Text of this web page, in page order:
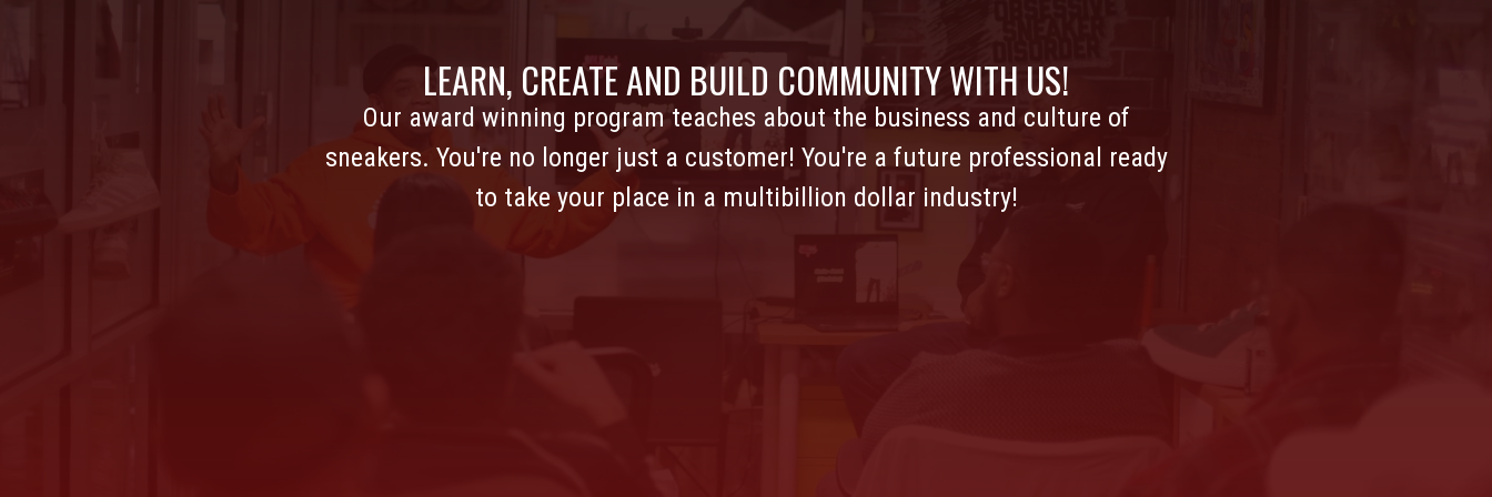
LEARN, CREATE AND BUILD COMMUNITY WITH US!
Our award winning program teaches about the business and culture of
sneakers. You're no longer just a customer! You're a future professional ready
to take your place in a multibillion dollar industry!